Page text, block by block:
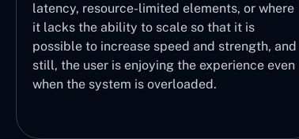
latency, resource-limited elements, or where
it lacks the ability to scale so that it is
possible to increase speed and strength, and
still, the user is enjoying the experience even
when the system is overloaded.